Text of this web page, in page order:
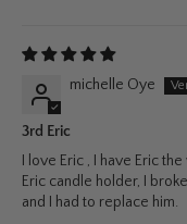
michelle Oye
3rd Eric
I love Eric , I have Eric
Eric candle holder, I
and I had to replace him.